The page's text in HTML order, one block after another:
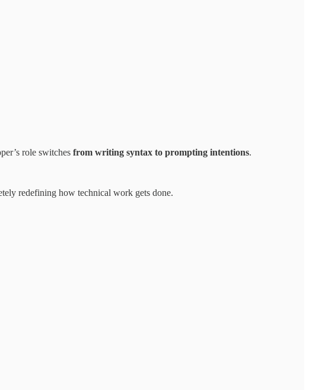
role switches from writing syntax to prompting intentions.
redefining how technical work gets done.